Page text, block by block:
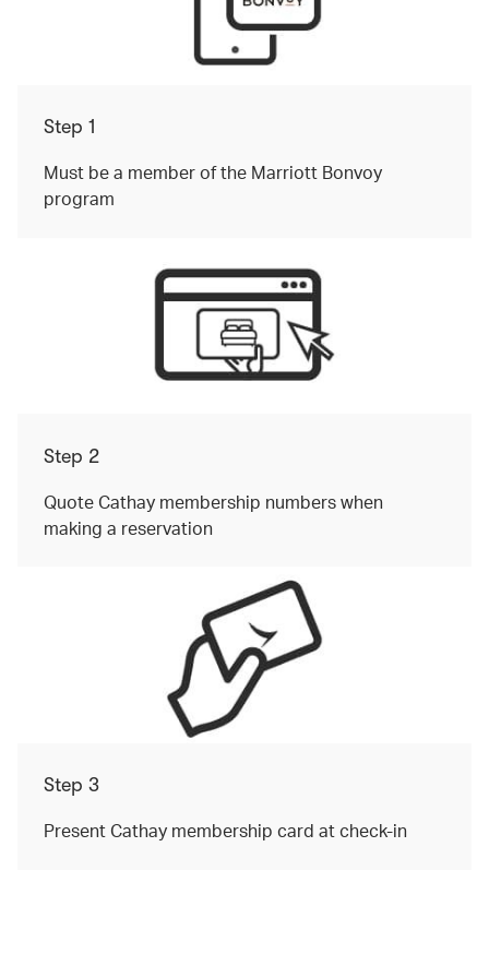
Step 1
Must be a member of the Marriott Bonvoy
program
Step 2
Quote Cathay membership numbers when
making a reservation
Step 3
Present Cathay membership card at check-in